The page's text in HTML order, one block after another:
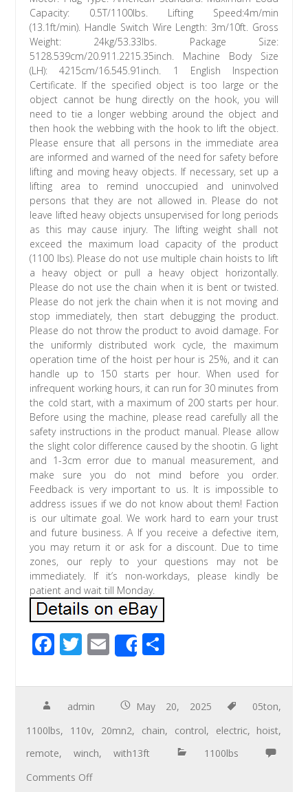
Capacity: 0.5T/1100lbs. Lifting Speed:4m/min
(13.1ft/min). Handle Switch Wire Length: 3m/10ft. Gross
Weight: 24kg/53.33lbs. Package Size:
5128.539cm/20.911.2215.35inch. Machine Body Size
(LH): 4215cm/16.545.91inch. 1 English Inspection
Certificate. If the specified object is too large or the
object cannot be hung directly on the hook, you will
need to tie a longer webbing around the object and
then hook the webbing with the hook to lift the object.
Please ensure that all persons in the immediate area
are informed and warned of the need for safety before
lifting and moving heavy objects. If necessary, set up a
lifting area to remind unoccupied and uninvolved
persons that they are not allowed in. Please do not
leave lifted heavy objects unsupervised for long periods
as this may cause injury. The lifting weight shall not
exceed the maximum load capacity of the product
(1100 lbs). Please do not use multiple chain hoists to lift
a heavy object or pull a heavy object horizontally.
Please do not use the chain when it is bent or twisted.
Please do not jerk the chain when it is not moving and
stop immediately, then start debugging the product.
Please do not throw the product to avoid damage. For
the uniformly distributed work cycle, the maximum
operation time of the hoist per hour is 25%, and it can
handle up to 150 starts per hour. When used for
infrequent working hours, it can run for 30 minutes from
the cold start, with a maximum of 200 starts per hour.
Before using the machine, please read carefully all the
safety instructions in the product manual. Please allow
the slight color difference caused by the shootin. G light
and 1-3cm error due to manual measurement, and
make sure you do not mind before you order.
Feedback is very important to us. It is impossible to
address issues if we do not know about them! Faction
is our ultimate goal. We work hard to earn your trust
and future business. A If you receive a defective item,
you may return it or ask for a discount. Due to time
zones, our reply to your questions may not be
immediately. If it’s non-workdays, please kindly be
patient and wait till Monday.
F
e
o
o
k
T
tt
er
E
m
ail
Share
ar
e
admin May 20, 2025 05ton,
1100lbs, 110v, 20mn2, chain, control, electric, hoist,
remote,winch,with13ft
1100lbs
Comments Off